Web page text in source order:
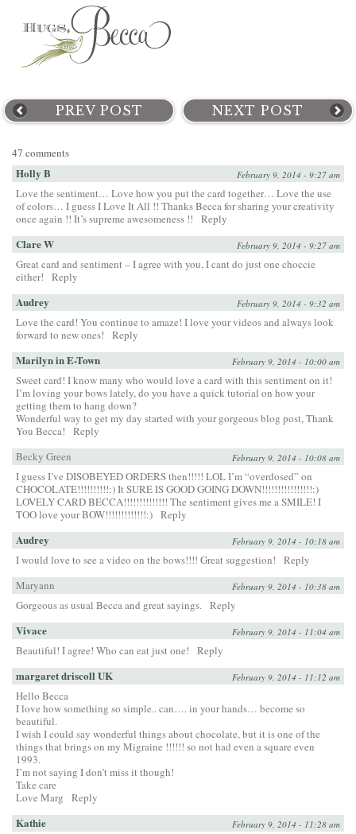
PREV POST NEXT POST
47 comments
Holly B February 9, 2014 - 9:27 am
Love the sentiment… Love how you put the card together… Love the use
of colors… I guess I Love It All !! Thanks Becca for sharing your creativity
once again !! It’s supreme awesomeness !!
Reply
Clare W February 9, 2014 - 9:27 am
Great card and sentiment – I agree with you, I cant do just one choccie
either!
Reply
Audrey February 9, 2014 - 9:32 am
Love the card! You continue to amaze! I love your videos and always look
forward to new ones!
Reply
Marilyn in E-Town February 9, 2014 - 10:00 am
Sweet card! I know many who would love a card with this sentiment on it!
I’m loving your bows lately, do you have a quick tutorial on how your
getting them to hang down?
Wonderful way to get my day started with your gorgeous blog post, Thank
You Becca!
Reply
Becky Green
February 9, 2014 - 10:08 am
I guess I’ve DISOBEYED ORDERS then!!!!! LOL I’m “overdosed” on
CHOCOLATE!!!!!!!!!!:) It SURE IS GOOD GOING DOWN!!!!!!!!!!!!!!!!:)
LOVELY CARD BECCA!!!!!!!!!!!!!! The sentiment gives me a SMILE! I
TOO love your BOW!!!!!!!!!!!!!:) Reply
Audrey February 9, 2014 - 10:18 am
I would love to see a video on the bows!!!! Great suggestion!
Reply
Maryann
February 9, 2014 - 10:38 am
Gorgeous as usual Becca and great sayings. Reply
Vivace February 9, 2014 - 11:04 am
Beautiful! I agree! Who can eat just one! Reply
margaret driscoll UK February 9, 2014 - 11:12 am
Hello Becca
I love how something so simple.. can…. in your hands… become so
beautiful.
I wish I could say wonderful things about chocolate, but it is one of the
things that brings on my Migraine !!!!!! so not had even a square even
1993.
I’m not saying I don’t miss it though!
Take care
Love Marg
Reply
Kathie February 9, 2014 - 11:28 am